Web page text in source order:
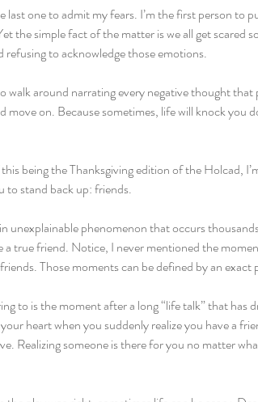
last one to admit my fears. I’m the first person to
the simple fact of the matter is we all get scared
refusing to acknowledge those emotions.
walk around narrating every negative thought
move on. Because sometimes, life will knock you
being the Thanksgiving edition of the Holcad,
to stand back up: friends.
unexplainable phenomenon that occurs
a true friend. Notice, I never mentioned the
Those moments can be defined by an exact
to is the moment after a long “life talk” that
heart when you suddenly realize you have a
Realizing someone is there for you no matter